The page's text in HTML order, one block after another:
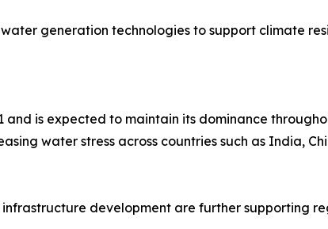
generation technologies to support climate
is expected to maintain its dominance
water stress across countries such as India,
development are further supporting